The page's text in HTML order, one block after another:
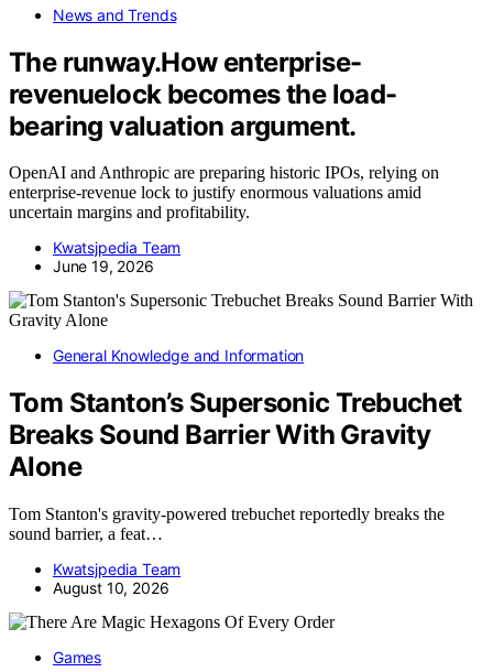
News and Trends
The runway.How enterprise-
revenuelock becomes the load-
bearing valuation argument.
OpenAI and Anthropic are preparing historic IPOs, relying on
enterprise-revenue lock to justify enormous valuations amid
uncertain margins and profitability.
Kwatsjpedia Team
June 19, 2026
General Knowledge and Information
Tom Stanton’s Supersonic Trebuchet
Breaks Sound Barrier With Gravity
Alone
Tom Stanton's gravity-powered trebuchet reportedly breaks the
sound barrier, a feat…
Kwatsjpedia Team
August 10, 2026
Games